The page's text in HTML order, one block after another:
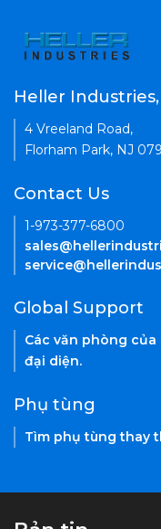
Heller
4 Vreeland Road,
Florham Park, NJ
Contact Us
1-973-377-6800
Global Support
Các văn phòng
đại diện.
Phụ tùng
Tìm phụ tùng thay